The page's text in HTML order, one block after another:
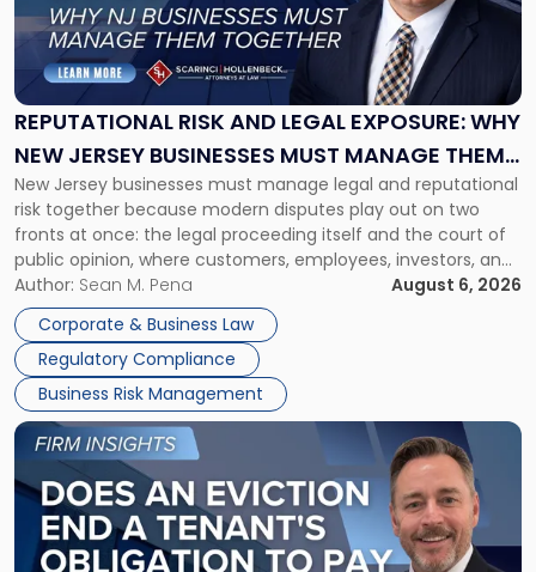
REPUTATIONAL RISK AND LEGAL EXPOSURE: WHY
NEW JERSEY BUSINESSES MUST MANAGE THEM
TOGETHER
New Jersey businesses must manage legal and reputational
risk together because modern disputes play out on two
fronts at once: the legal proceeding itself and the court of
public opinion, where customers, employees, investors, and
business partners often reach conclusions long before a
judge or jury has had the opportunity to evaluate the facts.
Success […]
Author: Sean M. Pena
August 6, 2026
Corporate & Business Law
Regulatory Compliance
Business Risk Management
"Reputational
Risk
and
Legal
Exposure:
New
Jersey
Businesses
Must
Manage
Them
Together"
Link
post
with
title